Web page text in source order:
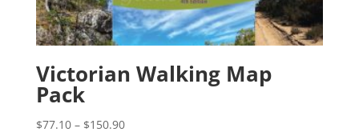
Victorian Walking Map
Pack
$77.10 – $150.90Price